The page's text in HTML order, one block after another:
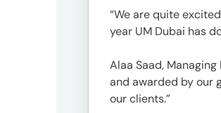
Global
Headquarters
“We are quite
year UM Dubai has
Alaa Saad,
and awarded by our
our clients.”